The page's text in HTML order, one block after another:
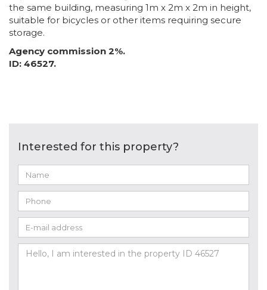
the same building, measuring 1m x 2m x 2m in height,
suitable for bicycles or other items requiring secure
storage.
Agency commission 2%.
ID: 46527.
Interested for this property?